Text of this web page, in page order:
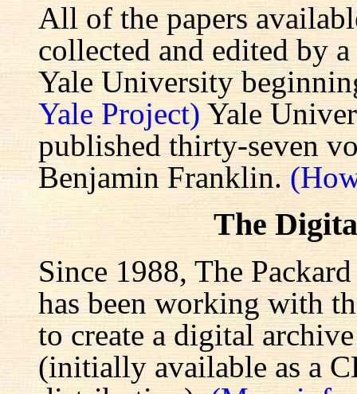
All of the papers
collected and edited by
Yale University
Yale Project) Yale
published thirty-seven
Benjamin Franklin.
The
Since 1988, The
has been working with
to create a digital
(initially available as a